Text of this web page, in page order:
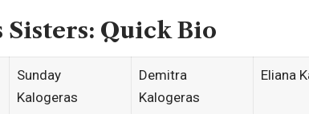
Sisters: Quick Bio
Sunday
Kalogeras
Demitra
Kalogeras
Eliana